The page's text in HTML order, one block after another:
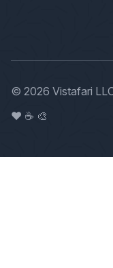
© 2026 Vistafari
❤️ ☕️ 🎨